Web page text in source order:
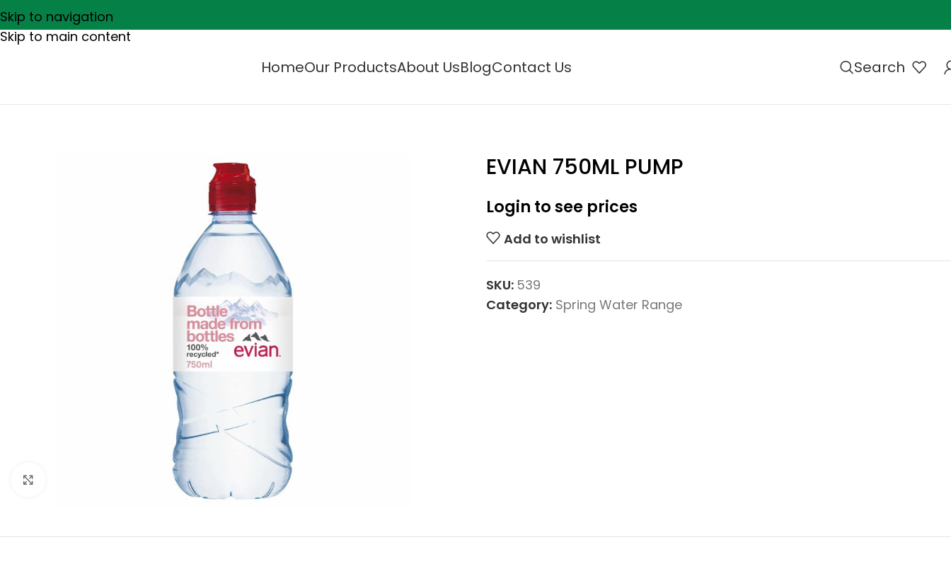
Skip to navigation
Skip to main content
HomeOur ProductsAbout UsBlogContact Us Search
EVIAN 750ML PUMP
Login to see prices
Add to wishlist
SKU: 539
Category: Spring Water Range